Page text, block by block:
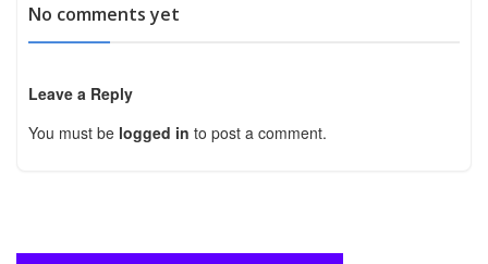
No comments yet
Leave a Reply
You must be logged in to post a comment.